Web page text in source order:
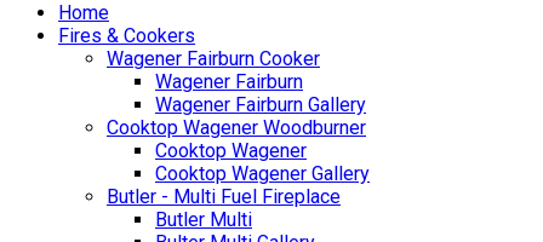
Home
Fires & Cookers
Wagener Fairburn Cooker
Wagener Fairburn
Wagener Fairburn Gallery
Cooktop Wagener Woodburner
Cooktop Wagener
Cooktop Wagener Gallery
Butler - Multi Fuel Fireplace
Butler Multi